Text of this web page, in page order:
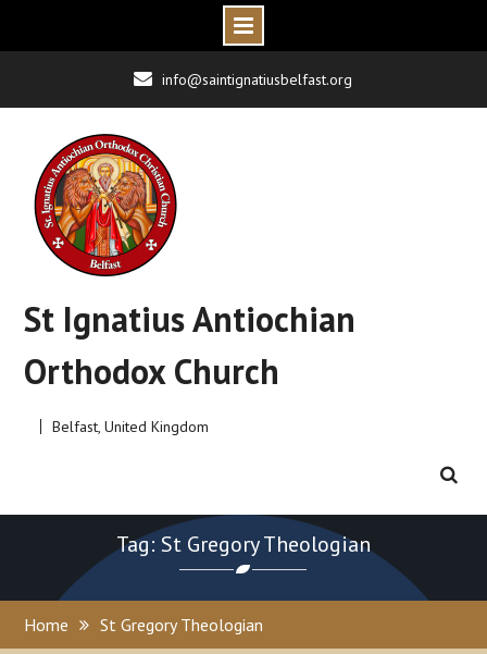
content
info@saintignatiusbelfast.org
St Ignatius Antiochian
Orthodox Church
Belfast, United Kingdom
Tag: St Gregory Theologian
Home St Gregory Theologian